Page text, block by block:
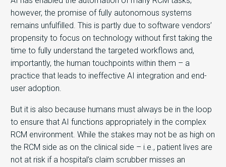
however, the promise of fully autonomous systems
remains unfulfilled. This is partly due to software vendors’
propensity to focus on technology without first taking the
time to fully understand the targeted workflows and,
importantly, the human touchpoints within them – a
practice that leads to ineffective AI integration and end-
user adoption.
But it is also because humans must always be in the loop
to ensure that AI functions appropriately in the complex
RCM environment. While the stakes may not be as high on
the RCM side as on the clinical side – i.e., patient lives are
not at risk if a hospital’s claim scrubber misses an